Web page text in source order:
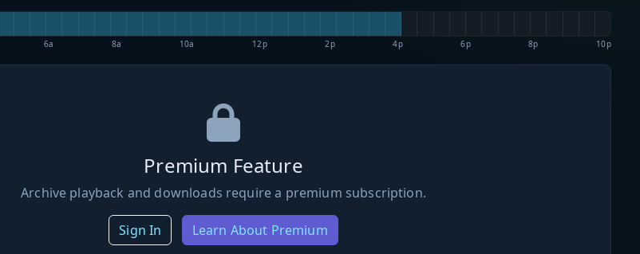
6a 8a 10a 12p 2p 4p 6p 8p 10p
Premium Feature
Archive playback and downloads require a premium subscription.
Sign In Learn About Premium